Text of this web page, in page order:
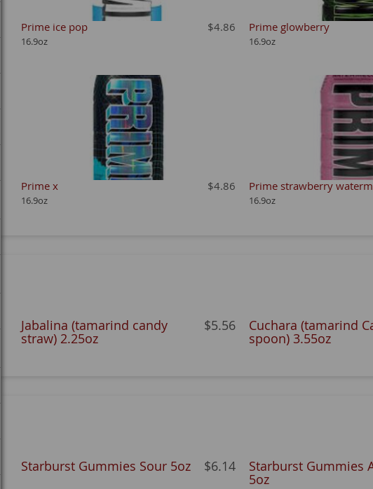
Prime ice pop $4.86
16.9oz
Prime glowberry
16.9oz
Prime x $4.86
16.9oz
Prime strawberry
16.9oz
Jabalina (tamarind candy
straw) 2.25oz
$5.56
Cuchara (tamarind
spoon) 3.55oz
Starburst Gummies Sour 5oz $6.14
Starburst Gummies
5oz